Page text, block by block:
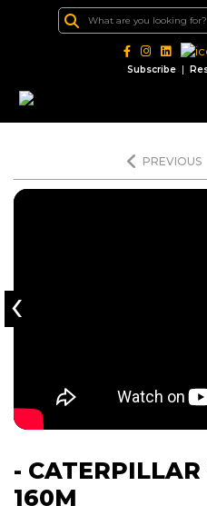
Subscribe |
PREVIOUS
‹
-
160M